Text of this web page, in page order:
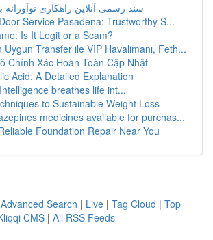
سند رسمی آنلاین راهکاری نوآورانه
Service Pasadena: Trustworthy S...
Is It Legit or a Scam?
Uygun Transfer ile VIP Havalimanı, Feth...
Chính Xác Hoàn Toàn Cập Nhật
Acid: A Detailed Explanation
breathes life int...
to Sustainable Weight Loss
medicines available for purchas...
Foundation Repair Near You
Advanced Search | Live | Tag Cloud | Top
CMS | All RSS Feeds